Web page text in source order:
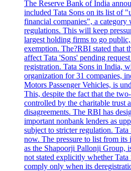
The Reserve Bank of India
included Tata Sons on its list of
financial companies", a category
regulations. This will keep
largest holding firms to go
exemption. The?RBI stated that
affect Tata 'Sons' pending
registration. Tata Sons in India,
organization for 31 companies,
Motors Passenger Vehicles, is
This, despite the fact that the
controlled by the charitable trust
disagreements. The RBI has
important nonbank lenders as
subject to stricter regulation.
now. The pressure to list from its
as the Shapoorji Pallonji Group,
not stated explicitly whether
comply only when its